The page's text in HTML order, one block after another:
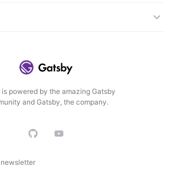
is powered by the amazing Gatsby
and Gatsby, the company.